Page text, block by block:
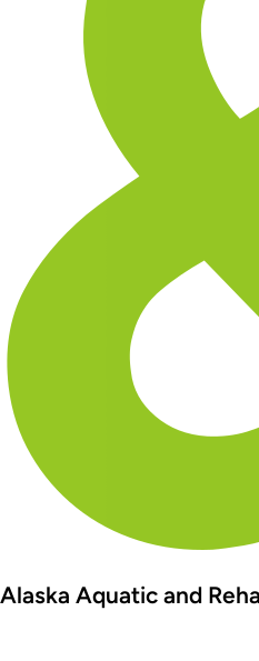
Alaska Aquatic and